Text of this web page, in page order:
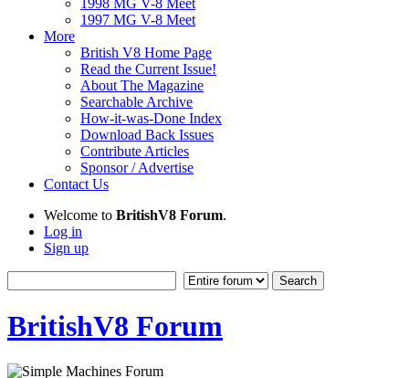
1998 MG V-8 Meet
1997 MG V-8 Meet
More
British V8 Home Page
Read the Current Issue!
About The Magazine
Searchable Archive
How-it-was-Done Index
Download Back Issues
Contribute Articles
Sponsor / Advertise
Contact Us
Welcome to BritishV8 Forum.
Log in
Sign up
BritishV8 Forum